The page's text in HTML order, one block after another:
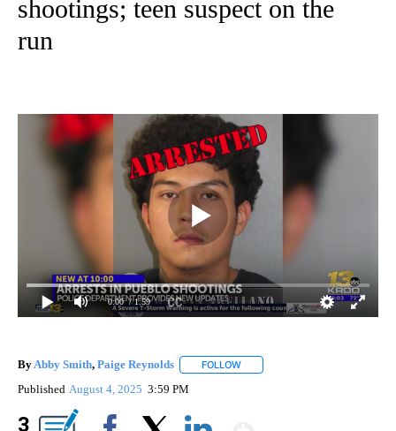
shootings; teen suspect on the
run
0:00 / 1:59
By Abby Smith, Paige Reynolds FOLLOW
Published August 4, 2025 3:59 PM
3